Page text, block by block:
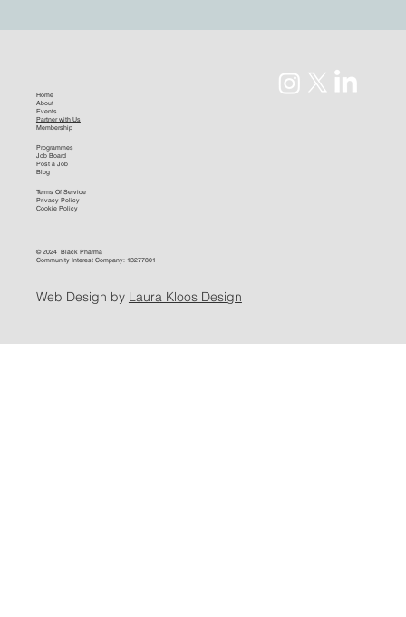
Home
About
Events
Partner with Us
Membership
Programmes
Job Board
Post a Job
Blog
Terms Of Service
Privacy Policy
Cookie Policy
Web Design by Laura Kloos Design
© 2024 Black Pharma
Community Interest Company: 13277801